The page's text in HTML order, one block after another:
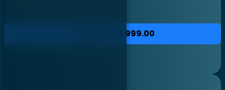
$3,999.00